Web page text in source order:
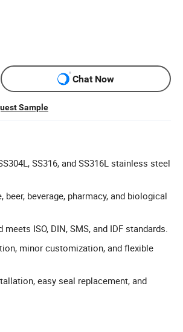
Chat Now
Sample
SS316, and SS316L stainless steel
beverage, pharmacy, and biological
ISO, DIN, SMS, and IDF standards.
minor customization, and flexible
easy seal replacement, and